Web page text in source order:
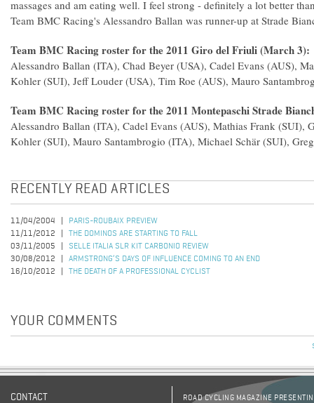
massages and am eating well. I feel strong - definitely a lot better
Team BMC Racing's Alessandro Ballan was runner-up at Strade
Team BMC Racing roster for the 2011 Giro del Friuli (March 3):
Alessandro Ballan (ITA), Chad Beyer (USA), Cadel Evans (AUS),
Kohler (SUI), Jeff Louder (USA), Tim Roe (AUS), Mauro
Team BMC Racing roster for the 2011 Montepaschi Strade
Alessandro Ballan (ITA), Cadel Evans (AUS), Mathias Frank (SUI),
Kohler (SUI), Mauro Santambrogio (ITA), Michael Schär (SUI),
RECENTLY READ ARTICLES
11/04/2004
PARIS-ROUBAIX PREVIEW
11/11/2012
THE DOMINOS ARE STARTING TO FALL
03/11/2005
SELLE ITALIA SLR KIT CARBONIO REVIEW
30/08/2012
ARMSTRONG’S DAYS OF INFLUENCE COMING TO AN END
16/10/2012
THE DEATH OF A PROFESSIONAL CYCLIST
YOUR COMMENTS
CONTACT
ROAD CYCLING MAGAZINE